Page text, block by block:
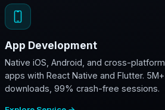
App Development
Native iOS, Android, and cross-platform
apps with React Native and Flutter. 5M+
downloads, 99% crash-free sessions.